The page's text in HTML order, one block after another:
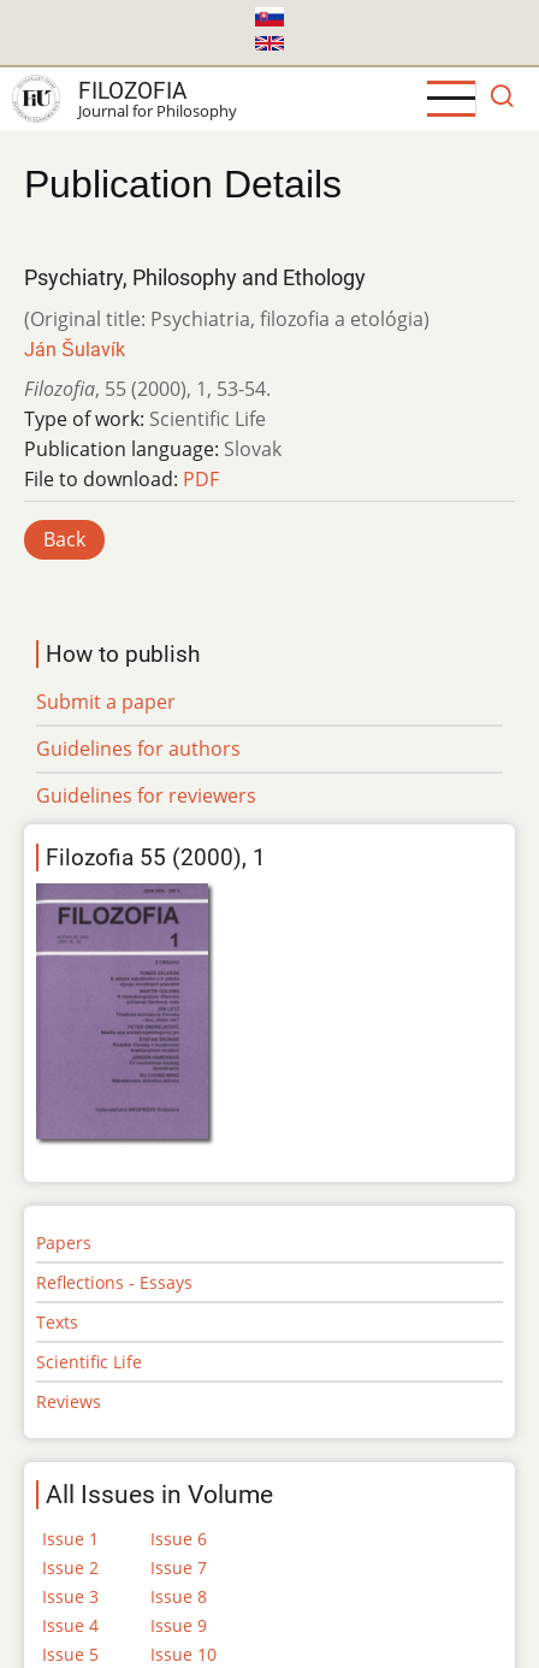
main
content
FILOZOFIA
Journal for Philosophy
Publication Details
Psychiatry, Philosophy and Ethology
(Original title: Psychiatria, filozofia a etológia)
Ján Šulavík
Filozofia, 55 (2000), 1, 53-54.
Type of work: Scientific Life
Publication language: Slovak
File to download: PDF
Back
How to publish
Submit a paper
Guidelines for authors
Guidelines for reviewers
Filozofia 55 (2000), 1
Papers
Reflections - Essays
Texts
Scientific Life
Reviews
All Issues in Volume
Issue 1
Issue 2
Issue 3
Issue 4
Issue 5
Issue 6
Issue 7
Issue 8
Issue 9
Issue 10